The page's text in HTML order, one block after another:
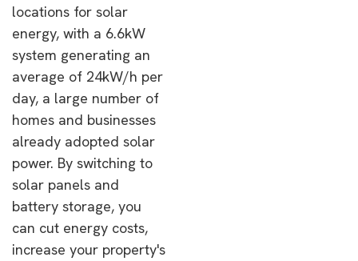
locations for solar
energy, with a 6.6kW
system generating an
average of 24kW/h per
day, a large number of
homes and businesses
already adopted solar
power. By switching to
solar panels and
battery storage, you
can cut energy costs,
increase your property's